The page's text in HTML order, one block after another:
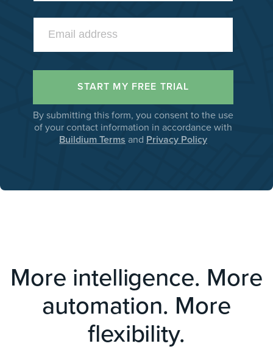
By submitting this form, you consent to the use
of your contact information in accordance with
Buildium Terms and Privacy Policy
More intelligence. More
automation. More
flexibility.